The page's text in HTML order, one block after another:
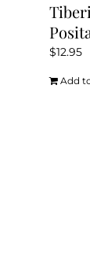
$12.95
Add